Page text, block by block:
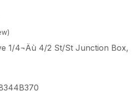
1/4¬Äù 4/2 St/St Junction Box,